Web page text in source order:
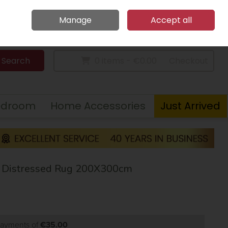
Home Call Us: 094 9023 185
Sign in Join
Search
Home Accessories Just Arrived
Rug 200X300cm
of €35.00
Manage Accept all